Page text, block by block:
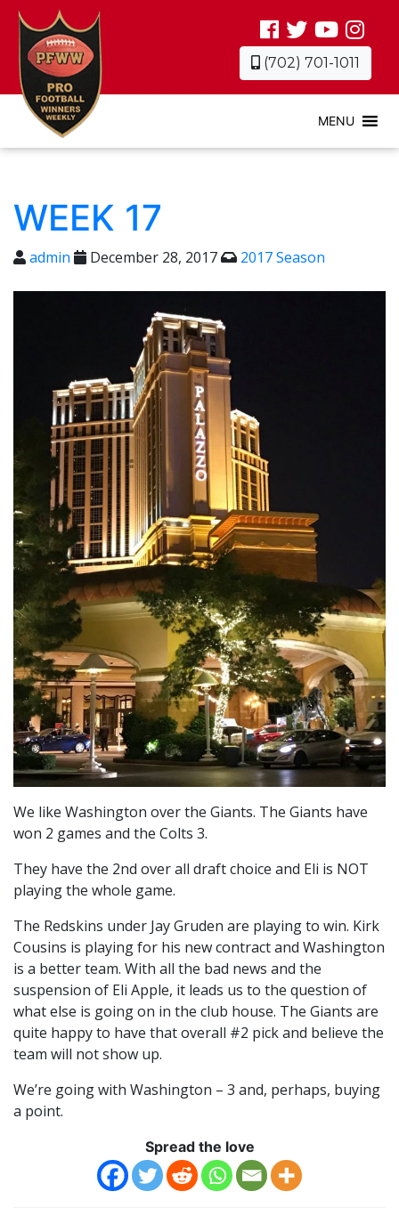
(702) 701-1011
MENU
WEEK 17
admin December 28, 2017 2017 Season
We like Washington over the Giants. The Giants have
won 2 games and the Colts 3.
They have the 2nd over all draft choice and Eli is NOT
playing the whole game.
The Redskins under Jay Gruden are playing to win. Kirk
Cousins is playing for his new contract and Washington
is a better team. With all the bad news and the
suspension of Eli Apple, it leads us to the question of
what else is going on in the club house. The Giants are
quite happy to have that overall #2 pick and believe the
team will not show up.
We’re going with Washington – 3 and, perhaps, buying
a point.
Spread the love